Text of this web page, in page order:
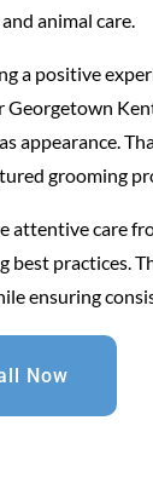
animal care.
a positive
Georgetown
appearance.
grooming
attentive care
best practices.
ensuring
Now